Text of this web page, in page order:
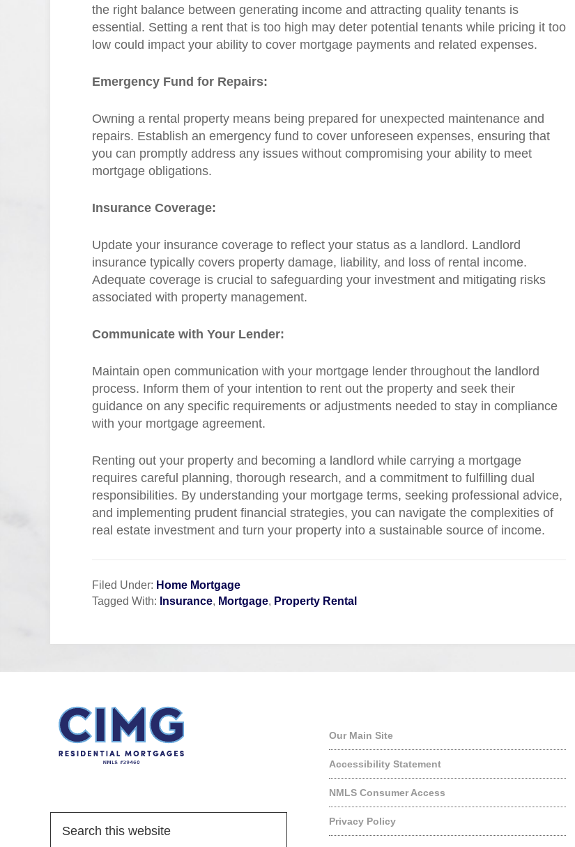
the right balance between generating income and attracting quality tenants is
essential. Setting a rent that is too high may deter potential tenants while pricing it too
low could impact your ability to cover mortgage payments and related expenses.
Emergency Fund for Repairs:
Owning a rental property means being prepared for unexpected maintenance and
repairs. Establish an emergency fund to cover unforeseen expenses, ensuring that
you can promptly address any issues without compromising your ability to meet
mortgage obligations.
Insurance Coverage:
Update your insurance coverage to reflect your status as a landlord. Landlord
insurance typically covers property damage, liability, and loss of rental income.
Adequate coverage is crucial to safeguarding your investment and mitigating risks
associated with property management.
Communicate with Your Lender:
Maintain open communication with your mortgage lender throughout the landlord
process. Inform them of your intention to rent out the property and seek their
guidance on any specific requirements or adjustments needed to stay in compliance
with your mortgage agreement.
Renting out your property and becoming a landlord while carrying a mortgage
requires careful planning, thorough research, and a commitment to fulfilling dual
responsibilities. By understanding your mortgage terms, seeking professional advice,
and implementing prudent financial strategies, you can navigate the complexities of
real estate investment and turn your property into a sustainable source of income.
Filed Under: Home Mortgage
Tagged With: Insurance, Mortgage, Property Rental
Our Main Site
Accessibility Statement
NMLS Consumer Access
Privacy Policy